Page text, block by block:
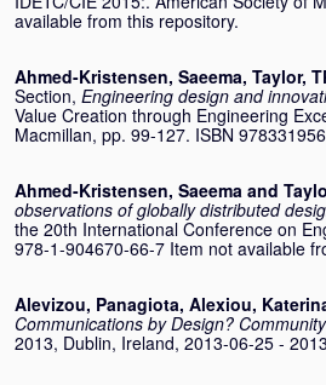
available from this repository.
Ahmed-Kristensen, Saeema, Taylor,
Section, Engineering design and
Value Creation through Engineering
Macmillan, pp. 99-127. ISBN
Ahmed-Kristensen, Saeema and
observations of globally distributed
the 20th International Conference on
978-1-904670-66-7 Item not available
Alevizou, Panagiota, Alexiou,
Communications by Design?
2013, Dublin, Ireland, 2013-06-25 -